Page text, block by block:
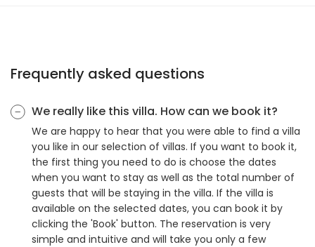
Frequently asked questions
We really like this villa. How can we book it?
We are happy to hear that you were able to find a villa
you like in our selection of villas. If you want to book it,
the first thing you need to do is choose the dates
when you want to stay as well as the total number of
guests that will be staying in the villa. If the villa is
available on the selected dates, you can book it by
clicking the 'Book' button. The reservation is very
simple and intuitive and will take you only a few